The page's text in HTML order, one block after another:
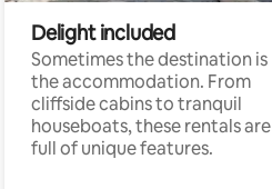
Delight included
Sometimes the destination is
the accommodation. From
cliffside cabins to tranquil
houseboats, these rentals are
full of unique features.